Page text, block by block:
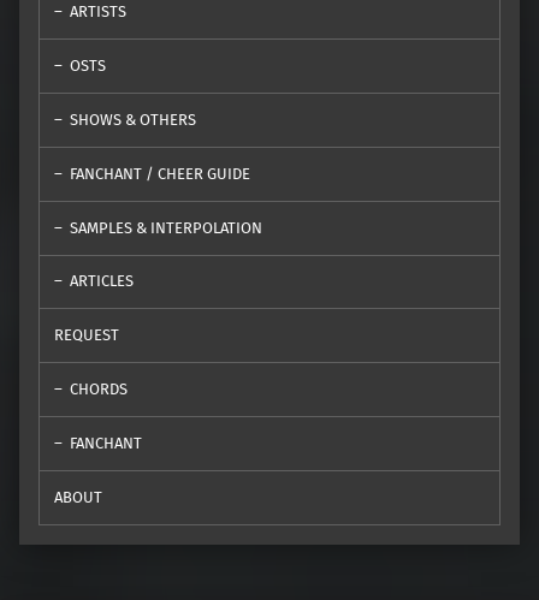
ARTISTS
OSTS
SHOWS & OTHERS
FANCHANT / CHEER GUIDE
SAMPLES & INTERPOLATION
ARTICLES
REQUEST
CHORDS
FANCHANT
ABOUT